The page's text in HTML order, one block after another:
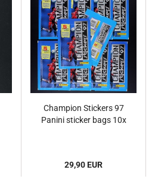
Champion Stickers 97
Panini sticker bags 10x
29,90 EUR